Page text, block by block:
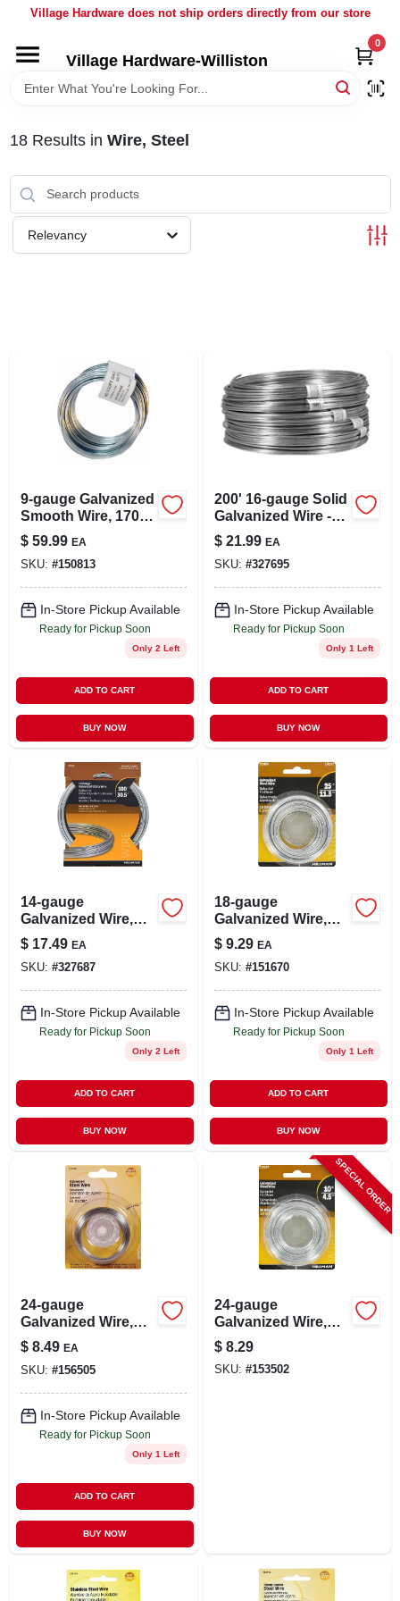
Village Hardware does not ship orders directly from our store
Village Hardware-Williston
0
HOME
BRANDS
BULK
LOCAL AD
SIGN IN
CART
18Results in Wire, Steel
Relevancy
9-gauge Galvanized
Smooth Wire, 170-
ft.
$ 59.99 EA
SKU: #150813
In-Store Pickup Available
Ready for Pickup Soon
Only 2 Left
ADD TO CART
BUY NOW
200' 16-gauge Solid
Galvanized Wire -
Bulk Packaging
$ 21.99 EA
SKU: #327695
In-Store Pickup Available
Ready for Pickup Soon
Only 1 Left
ADD TO CART
BUY NOW
14-gauge
Galvanized Wire,
100-ft.
$ 17.49 EA
SKU: #327687
In-Store Pickup Available
Ready for Pickup Soon
Only 2 Left
ADD TO CART
BUY NOW
18-gauge
Galvanized Wire,
110-ft.
$ 9.29 EA
SKU: #151670
In-Store Pickup Available
Ready for Pickup Soon
Only 1 Left
ADD TO CART
BUY NOW
24-gauge
Galvanized Wire,
100-ft.
$ 8.49 EA
SKU: #156505
In-Store Pickup Available
Ready for Pickup Soon
Only 1 Left
ADD TO CART
BUY NOW
SPECIAL ORDER
24-gauge
Galvanized Wire,
250-ft.
$ 8.29
SKU: #153502